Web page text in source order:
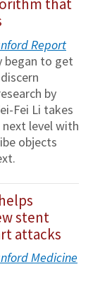
that
Report
began to get
by
Fei Li takes
level with
objects
stent
attacks
Medicine